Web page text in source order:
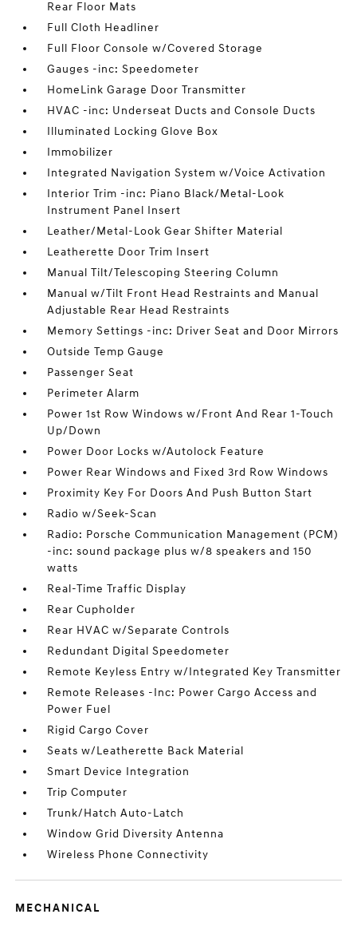
Rear Floor Mats
Full Cloth Headliner
Full Floor Console w/Covered Storage
Gauges -inc: Speedometer
HomeLink Garage Door Transmitter
HVAC -inc: Underseat Ducts and Console Ducts
Illuminated Locking Glove Box
Immobilizer
Integrated Navigation System w/Voice Activation
Interior Trim -inc: Piano Black/Metal-Look
Instrument Panel Insert
Leather/Metal-Look Gear Shifter Material
Leatherette Door Trim Insert
Manual Tilt/Telescoping Steering Column
Manual w/Tilt Front Head Restraints and Manual
Adjustable Rear Head Restraints
Memory Settings -inc: Driver Seat and Door Mirrors
Outside Temp Gauge
Passenger Seat
Perimeter Alarm
Power 1st Row Windows w/Front And Rear 1-Touch
Up/Down
Power Door Locks w/Autolock Feature
Power Rear Windows and Fixed 3rd Row Windows
Proximity Key For Doors And Push Button Start
Radio w/Seek-Scan
Radio: Porsche Communication Management (PCM)
-inc: sound package plus w/8 speakers and 150
watts
Real-Time Traffic Display
Rear Cupholder
Rear HVAC w/Separate Controls
Redundant Digital Speedometer
Remote Keyless Entry w/Integrated Key Transmitter
Remote Releases -Inc: Power Cargo Access and
Power Fuel
Rigid Cargo Cover
Seats w/Leatherette Back Material
Smart Device Integration
Trip Computer
Trunk/Hatch Auto-Latch
Window Grid Diversity Antenna
Wireless Phone Connectivity
MECHANICAL